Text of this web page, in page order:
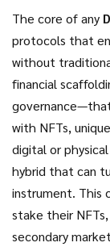
The core of any
protocols that
without
financial
with NFTs,
digital or
hybrid that can
instrument. This
stake their
secondary